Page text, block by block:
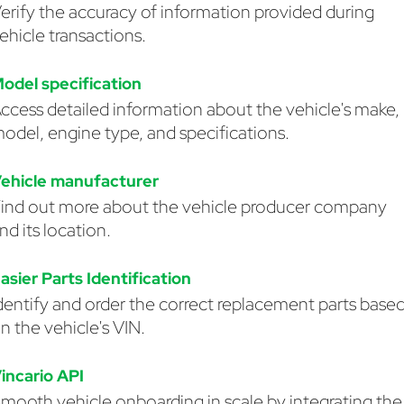
the accuracy of information provided during
transactions.
specification
detailed information about the vehicle's make,
engine type, and specifications.
manufacturer
out more about the vehicle producer company
its location.
Parts Identification
and order the correct replacement parts
the vehicle's VIN.
API